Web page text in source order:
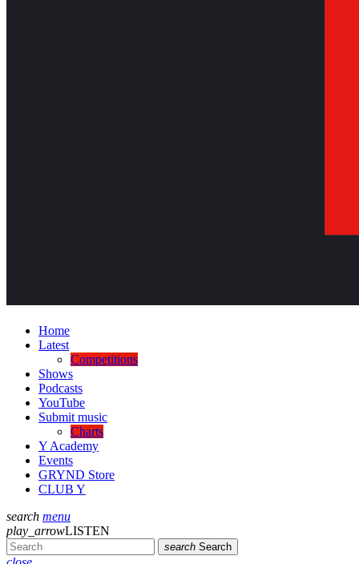
Home
Latest
Competitions
Shows
Podcasts
YouTube
Submit music
Charts
Y Academy
Events
GRYND Store
CLUB Y
search menu
play_arrowLISTEN
search Search